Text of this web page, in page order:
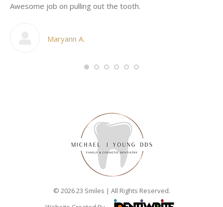
Awesome job on pulling out the tooth.
Maryann A.
© 2026 23 Smiles | All Rights Reserved.